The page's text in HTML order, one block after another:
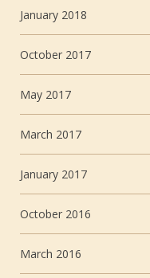
January 2018
October 2017
May 2017
March 2017
January 2017
October 2016
March 2016